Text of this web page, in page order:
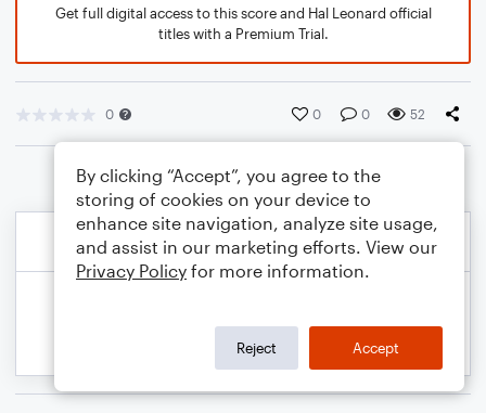
Get full digital access to this score and Hal Leonard official
titles with a Premium Trial.
0 0 0 52
By clicking “Accept”, you agree to the
storing of cookies on your device to
enhance site navigation, analyze site usage,
and assist in our marketing efforts. View our
Privacy Policy for more information.
Reject Accept